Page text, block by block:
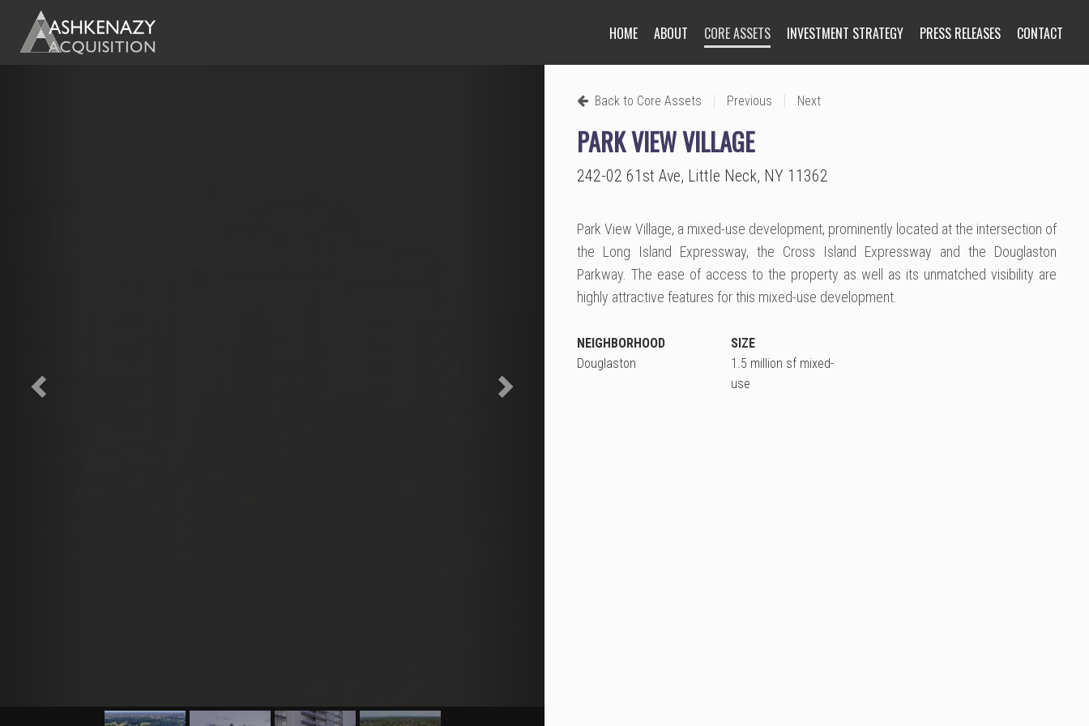
HOME ABOUT CORE ASSETS INVESTMENT STRATEGY PRESS RELEASES CONTACT
Back to Core Assets | Previous | Next
PARK VIEW VILLAGE
242-02 61st Ave, Little Neck, NY 11362
Park View Village, a mixed-use development, prominently located at the intersection of
the Long Island Expressway, the Cross Island Expressway and the Douglaston
Parkway. The ease of access to the property as well as its unmatched visibility are
highly attractive features for this mixed-use development.
NEIGHBORHOOD
Douglaston
SIZE
1.5 million sf mixed-
use